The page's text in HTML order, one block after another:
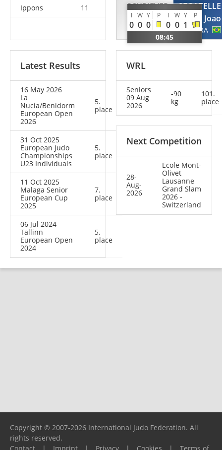
Ippons
11
SCHRIEVER
Lasse
GER
I W Y P I W Y P
0 0 0 0 0 1
08:45
SEGATELLE
Joao
BRA
Latest Results
16 May 2026
La
Nucia/Benidorm
European Open
2026
5.
place
31 Oct 2025
European Judo
Championships
U23 Individuals
5.
place
11 Oct 2025
Malaga Senior
European Cup
2025
7.
place
06 Jul 2024
Tallinn
European Open
2024
5.
place
WRL
Seniors
09 Aug
2026
-90
kg
101.
place
Next Competition
28-
Aug-
2026
Ecole Mont-
Olivet
Lausanne
Grand Slam
2026 -
Switzerland
Copyright © 2007-2026 International Judo Federation. All
rights reserved.